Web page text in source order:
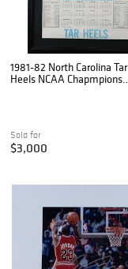
1981-82 North Carolina Tar
Heels NCAA Chapmpions
Sold for
$3,000